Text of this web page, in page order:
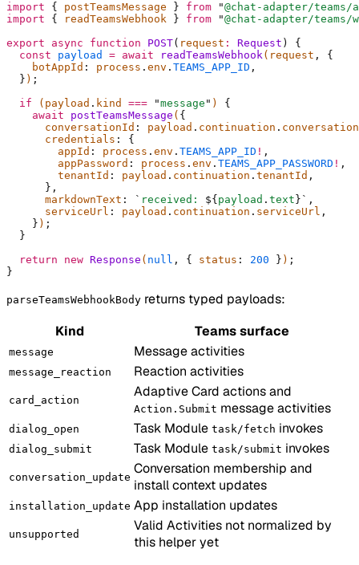
import { postTeamsMessage } from "@chat-adapter/teams/
import { readTeamsWebhook } from "@chat-adapter/teams/
export async function POST( request : Request )
{
  const
payload = await readTeamsWebhook(request ,
{
    botAppId
: process . env . TEAMS_APP_ID ,
  }
) ;
  if
(payload . kind === "message " ) {
    await
postTeamsMessage ( {
      conversationId
: payload . continuation .
      credentials
:
{
        appId
: process . env . TEAMS_APP_ID ! ,
        appPassword
: process . env . TEAMS_APP_PASSWORD ! ,
        tenantId
: payload . continuation . tenantId ,
      },
      markdownText
: ` received: ${ payload . text }` ,
      serviceUrl
: payload . continuation . serviceUrl ,
    }
) ;
  }
  return
new Response ( null , { status : 200 } ) ;
}
parseTeamsWebhookBody returns typed payloads:
Kind
Teams surface
message Message activities
message_reaction Reaction activities
card_action
Adaptive Card actions and
Action.Submit message activities
dialog_open Task Module task/fetch invokes
dialog_submit Task Module task/submit invokes
conversation_update
Conversation membership and
install context updates
installation_update App installation updates
unsupported
Valid Activities not normalized by
this helper yet